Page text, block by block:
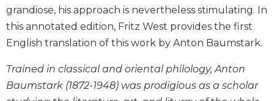
Scripture
Study
The
Saint
John's
Bible
Bible
grandiose, his approach is nevertheless stimulating. In
this annotated edition, Fritz West provides the first
English translation of this work by Anton Baumstark.
Trained in classical and oriental philology, Anton
Baumstark (1872-1948) was prodigious as a scholar